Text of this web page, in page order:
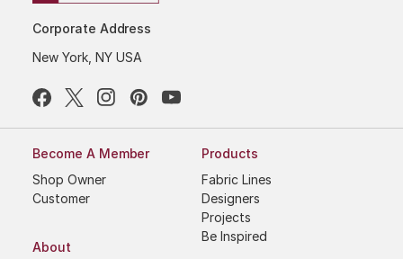
Corporate Address
New York, NY USA
Become A Member
Shop Owner
Customer
About
Products
Fabric Lines
Designers
Projects
Be Inspired